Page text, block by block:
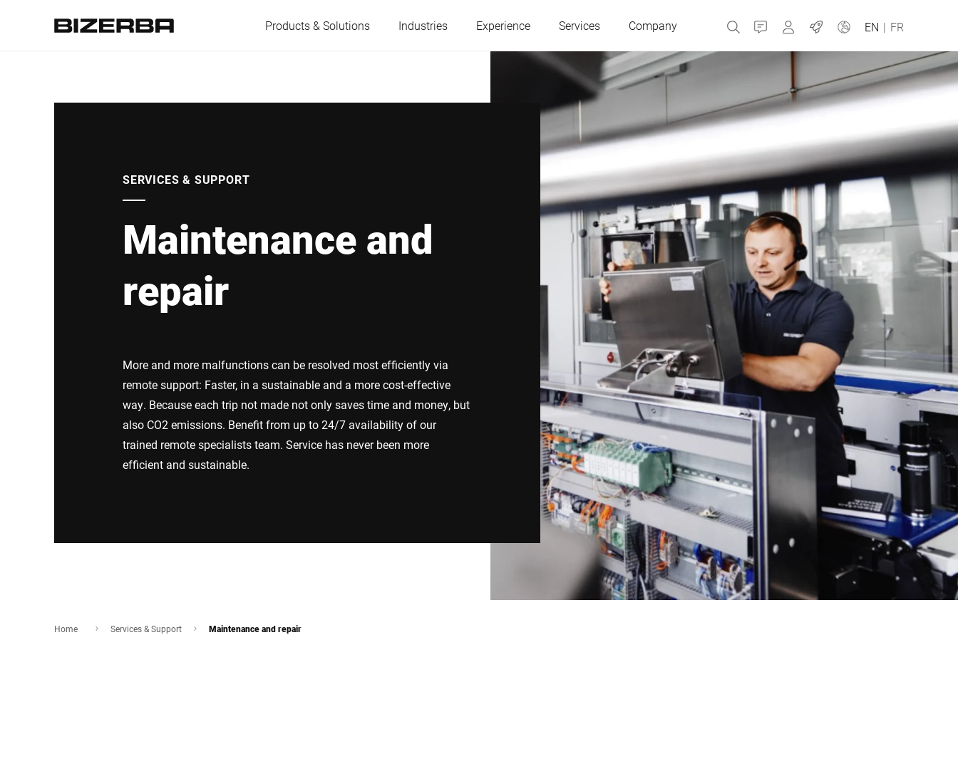
Products & Solutions Industries Experience Services Company Contact MyBizerba
Jobs EN | FR
Greece
Italy Netherlands
Poland Russia
Slovakia
Switzerland Türkiye
Ukraine United Kingdom
Global website
SERVICES & SUPPORT
Maintenance and
repair
More and more malfunctions can be resolved most efficiently via
remote support: Faster, in a sustainable and a more cost-effective
way. Because each trip not made not only saves time and money, but
also CO2 emissions. Benefit from up to 24/7 availability of our
trained remote specialists team. Service has never been more
efficient and sustainable.
Home Services & Support Maintenance and repair